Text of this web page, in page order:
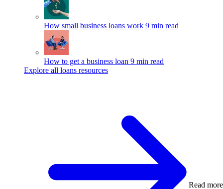
How small business loans work 9 min read
How to get a business loan 9 min read
Explore all loans resources
Read more